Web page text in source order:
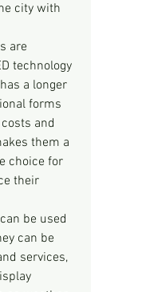
city with
are
technology
a longer
forms
and
them a
choice for
their
can be used
can be
services,